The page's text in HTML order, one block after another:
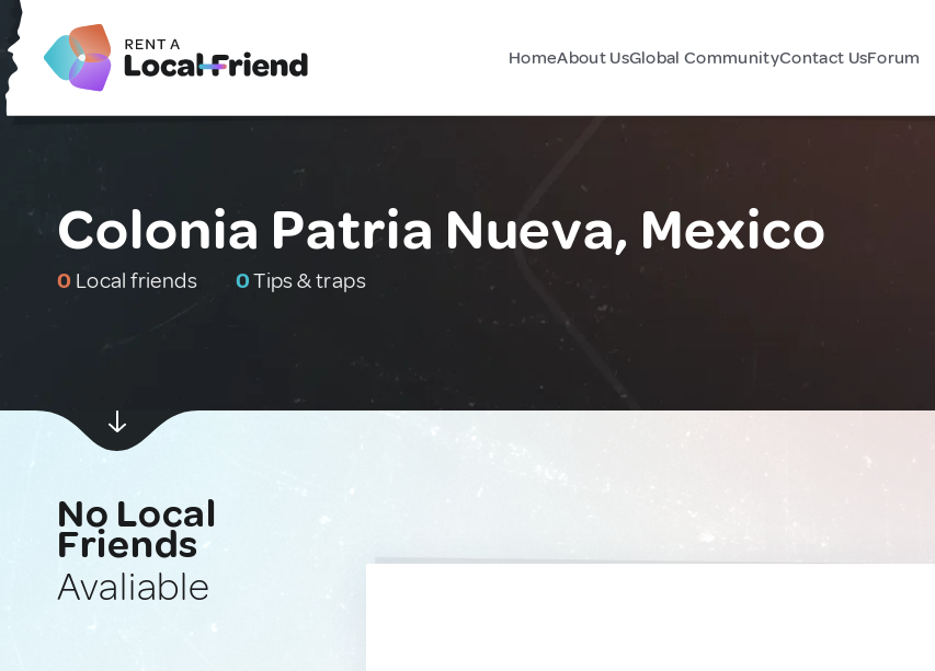
HomeAbout UsGlobal CommunityContact UsForum
Colonia Patria Nueva, Mexico
0 Local friends 0Tips & traps
No Local
Friends
Avaliable